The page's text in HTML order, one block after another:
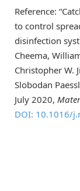
Reference:
to control
disinfection
Cheema,
Christopher W.
Slobodan
July 2020,
DOI: 10.1016/